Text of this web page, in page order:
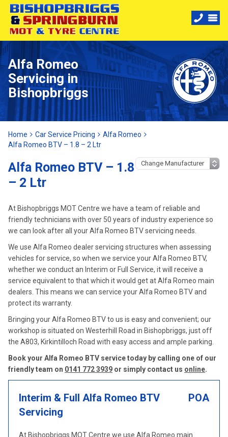
Alfa Romeo
Servicing in
Bishopbriggs
Home Car Service Pricing
Alfa Romeo
Alfa Romeo BTV – 1.8 – 2 Ltr
Alfa Romeo BTV – 1.8
– 2 Ltr
At Bishopbriggs MOT Centre we have a team of reliable and
friendly technicians with over 50 years of industry experience so
we can look after all your Alfa Romeo BTV servicing needs.
We use Alfa Romeo dealer servicing structures when assessing
vehicles for service, so when we service your Alfa Romeo BTV,
whether we conduct an Interim or Full Service, it will receive a
service equivalent to that which it would get at Alfa Romeo main
dealers. This means we can service your Alfa Romeo BTV and
protect its warranty.
Bringing your Alfa Romeo BTV to us is easy and convenient; our
workshop is situated on Westerhill Road in Bishopbriggs, just off
the A803, Kirkintilloch Road with easy access and ample parking.
Book your Alfa Romeo BTV service today by calling one of our
friendly team on 0141 772 3939 or simply contact us online.
Interim & Full Alfa Romeo BTV
Servicing
POA
At Bishopbriggs MOT Centre we use Alfa Romeo main